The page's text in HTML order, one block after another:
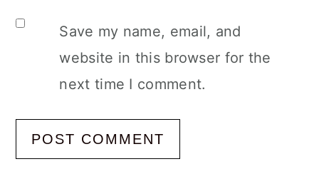
Save my name, email, and
website in this browser for the
next time I comment.